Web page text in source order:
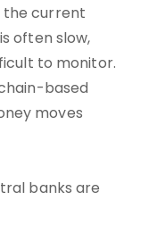
the current
often slow,
to monitor.
based
moves
banks are